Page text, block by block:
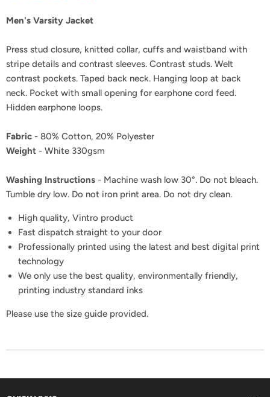
Men's Varsity Jacket
Press stud closure, knitted collar, cuffs and waistband with
stripe details and contrast sleeves. Contrast studs. Welt
contrast pockets. Taped back neck. Hanging loop at back
neck. Pocket with small opening for earphone cord feed.
Hidden earphone loops.
Fabric - 80% Cotton, 20% Polyester
Weight - White 330gsm
Washing Instructions - Machine wash low 30°. Do not bleach.
Tumble dry low. Do not iron print area. Do not dry clean.
High quality, Vintro product
Fast dispatch straight to your door
Professionally printed using the latest and best digital print
technology
We only use the best quality, environmentally friendly,
printing industry standard inks
Please use the size guide provided.